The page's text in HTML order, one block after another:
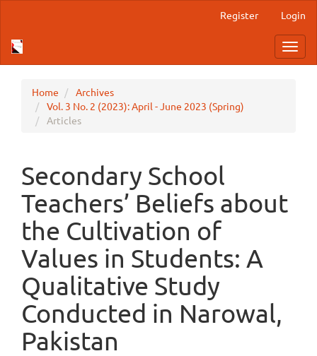
Sidebar
Register Login
Home
Archives
Vol. 3 No. 2 (2023): April - June 2023 (Spring)
Articles
Secondary School
Teachers’ Beliefs about
the Cultivation of
Values in Students: A
Qualitative Study
Conducted in Narowal,
Pakistan